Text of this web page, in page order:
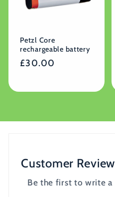
Petzl Core
rechargeable battery
Regular
£30.00
Customer
Be the first to write a